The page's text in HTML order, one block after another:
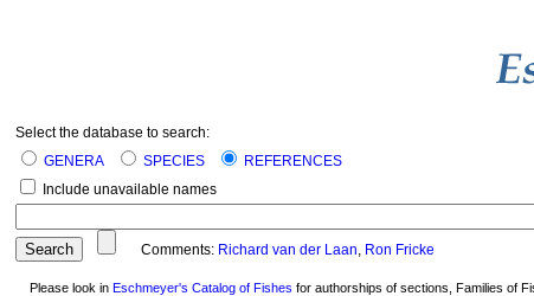
Select the database to search:
GENERA
SPECIES
REFERENCES
Include unavailable names
Comments: Richard van der Laan, Ron Fricke
Please look in Eschmeyer's Catalog of Fishes for authorships of sections, Families of